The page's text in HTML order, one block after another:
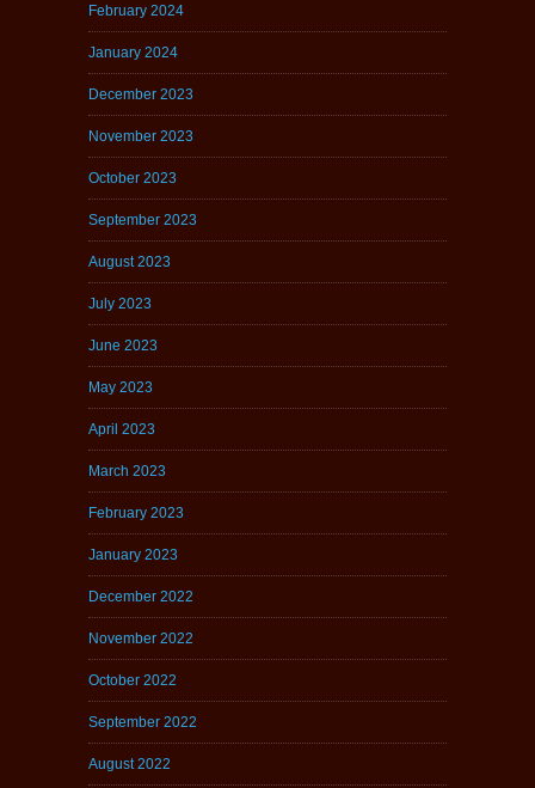
February 2024
January 2024
December 2023
November 2023
October 2023
September 2023
August 2023
July 2023
June 2023
May 2023
April 2023
March 2023
February 2023
January 2023
December 2022
November 2022
October 2022
September 2022
August 2022